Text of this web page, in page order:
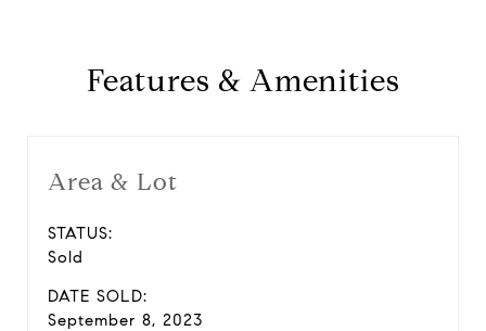
Features & Amenities
Area & Lot
STATUS:
Sold
DATE SOLD:
September 8, 2023